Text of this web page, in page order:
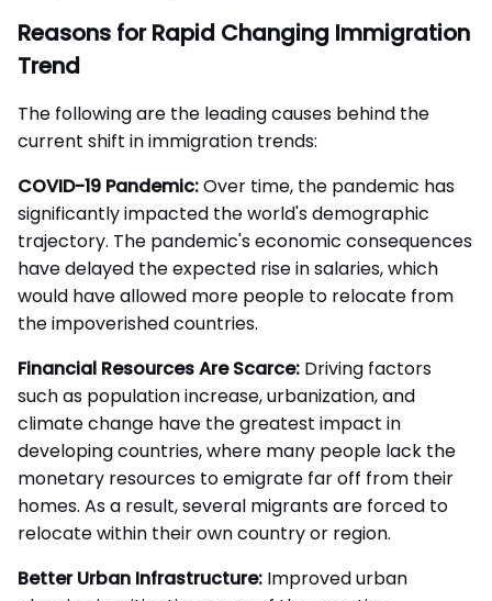
Reasons for Rapid Changing Immigration
Trend
The following are the leading causes behind the
current shift inimmigration trends:
COVID-19 Pandemic:Over time, the pandemic has
significantly impacted the world's demographic
trajectory. The pandemic's economic consequences
have delayed the expected rise in salaries, which
would have allowed more people to relocate from
the impoverished countries.
Financial Resources Are Scarce: Driving factors
such as population increase, urbanization, and
climate change have the greatest impact in
developing countries, where many people lack the
monetary resources to emigrate far off from their
homes. As a result, several migrants are forced to
relocate within their own country or region.
Better Urban Infrastructure: Improved urban